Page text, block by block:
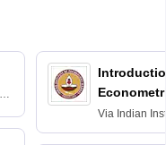
Via Indian
Madras